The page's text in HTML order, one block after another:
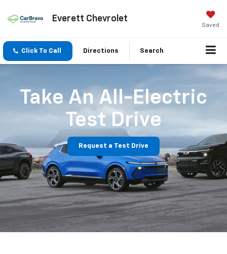
Everett Chevrolet
Saved
Click To Call Directions Search
Take An All-Electric
Test Drive
Request a Test Drive